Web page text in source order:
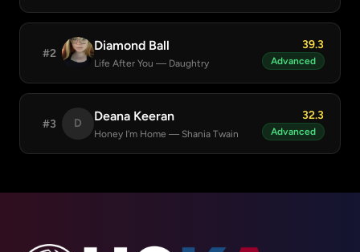
#2
Diamond Ball
Life After You — Daughtry
39.3
Advanced
#3 D Deana Keeran
Honey I'm Home — Shania Twain
32.3
Advanced